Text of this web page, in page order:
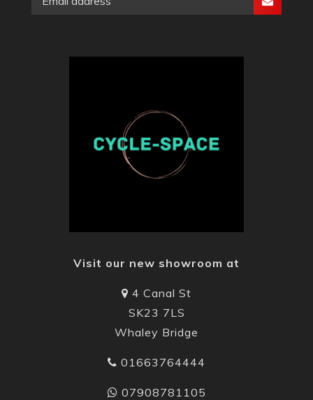
Visit our new showroom at
4 Canal St
SK23 7LS
Whaley Bridge
01663764444
07908781105